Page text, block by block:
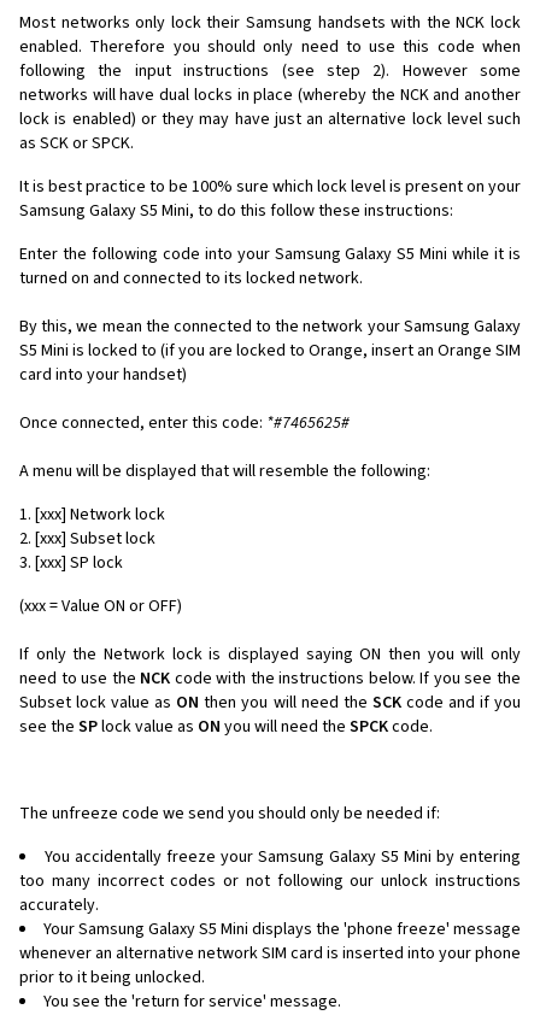
Most networks only lock their Samsung handsets with the NCK lock
enabled. Therefore you should only need to use this code when
following the input instructions (see step 2). However some
networks will have dual locks in place (whereby the NCK and another
lock is enabled) or they may have just an alternative lock level such
as SCK or SPCK.
It is best practice to be 100% sure which lock level is present on your
Samsung Galaxy S5 Mini, to do this follow these instructions:
Enter the following code into your Samsung Galaxy S5 Mini while it is
turned on and connected to its locked network.
By this, we mean the connected to the network your Samsung Galaxy
S5 Mini is locked to (if you are locked to Orange, insert an Orange SIM
card into your handset)
Once connected, enter this code: *#7465625#
A menu will be displayed that will resemble the following:
[xxx] Network lock
[xxx] Subset lock
[xxx] SP lock
(xxx = Value ON or OFF)
If only the Network lock is displayed saying ON then you will only
need to use the NCK code with the instructions below. If you see the
Subset lock value as ON then you will need the SCKcode and if you
see the SPlock value as ON you will need the SPCKcode.
The unfreeze code we send you should only be needed if:
You accidentally freeze your Samsung Galaxy S5 Mini by entering
too many incorrect codes or not following our unlock instructions
accurately.
Your Samsung Galaxy S5 Mini displays the 'phone freeze' message
whenever an alternative network SIM card is inserted into your phone
prior to it being unlocked.
You see the 'return for service' message.